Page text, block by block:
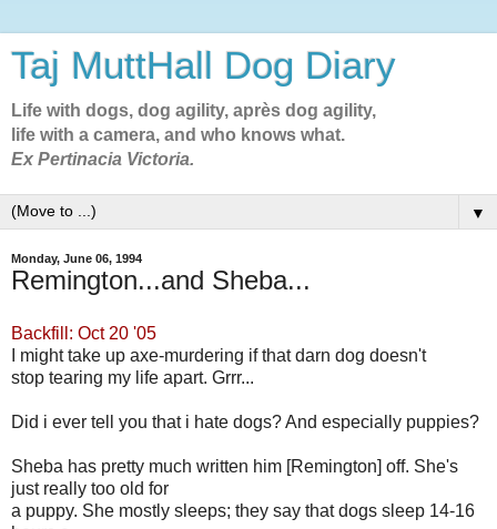
Taj MuttHall Dog Diary
Life with dogs, dog agility, après dog agility,
life with a camera, and who knows what.
Ex Pertinacia Victoria.
▼
Monday, June 06, 1994
Remington...and Sheba...
Backfill: Oct 20 '05
I might take up axe-murdering if that darn dog doesn't
stop tearing my life apart. Grrr...
Did i ever tell you that i hate dogs? And especially puppies?
Sheba has pretty much written him [Remington] off. She's
just really too old for
a puppy. She mostly sleeps; they say that dogs sleep 14-16